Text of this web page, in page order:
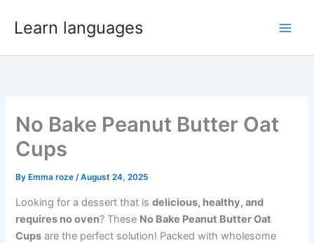
Learn languages
No Bake Peanut Butter Oat
Cups
By Emma roze/August 24, 2025
Looking for a dessert that isdelicious, healthy, and
requires no oven? These No Bake Peanut Butter Oat
Cups are the perfect solution! Packed with wholesome